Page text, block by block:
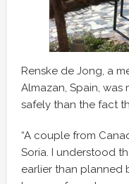
Renske de Jong, a
Almazan, Spain,
safely than the fact
“A couple from
Soria. I understood
earlier than planned